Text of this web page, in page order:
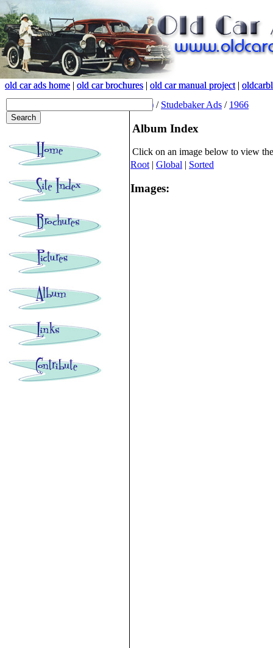
old car ads home | old car brochures | old car manual project|
old car ads home | old car brochures | old car manual project|
(root) / Studebaker Ads / 1966
Album Index
Click on an image below to view
Root | Global | Sorted
Images: